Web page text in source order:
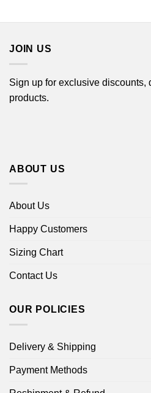
JOIN US
Sign up for exclusive discounts,
products.
ABOUT US
About Us
Happy Customers
Sizing Chart
Contact Us
OUR POLICIES
Delivery & Shipping
Payment Methods